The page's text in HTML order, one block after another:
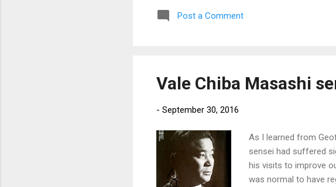
Post a Comment
Vale Chiba Masashi
- September 30, 2016
As I learned from
sensei had suffered
his visits to improve
was normal to have